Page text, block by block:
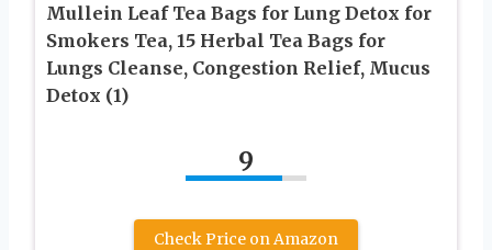
Mullein Leaf Tea Bags for Lung Detox for
Smokers Tea, 15 Herbal Tea Bags for
Lungs Cleanse, Congestion Relief, Mucus
Detox (1)
9
Check Price on Amazon